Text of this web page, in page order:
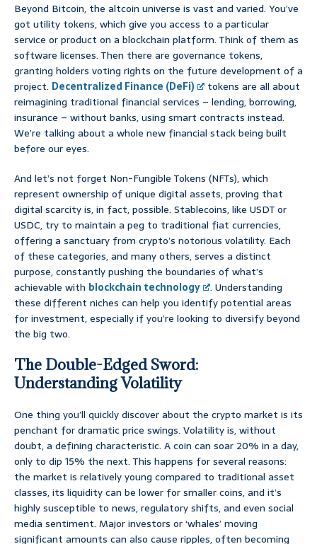
Beyond Bitcoin, the altcoin universe is vast and varied. You’ve
got utility tokens, which give you access to a particular
service or product on a blockchain platform. Think of them as
software licenses. Then there are governance tokens,
granting holders voting rights on the future development of a
project. Decentralized Finance (DeFi)
tokens are all about
reimagining traditional financial services – lending, borrowing,
insurance – without banks, using smart contracts instead.
We’re talking about a whole new financial stack being built
before our eyes.
And let’s not forget Non-Fungible Tokens (NFTs), which
represent ownership of unique digital assets, proving that
digital scarcity is, in fact, possible. Stablecoins, like USDT or
USDC, try to maintain a peg to traditional fiat currencies,
offering a sanctuary from crypto’s notorious volatility. Each
of these categories, and many others, serves a distinct
purpose, constantly pushing the boundaries of what’s
achievable with blockchain technology
. Understanding
these different niches can help you identify potential areas
for investment, especially if you’re looking to diversify beyond
the big two.
The Double-Edged Sword:
Understanding Volatility
One thing you’ll quickly discover about the crypto market is its
penchant for dramatic price swings. Volatility is, without
doubt, a defining characteristic. A coin can soar 20% in a day,
only to dip 15% the next. This happens for several reasons:
the market is relatively young compared to traditional asset
classes, its liquidity can be lower for smaller coins, and it’s
highly susceptible to news, regulatory shifts, and even social
media sentiment. Major investors or ‘whales’ moving
significant amounts can also cause ripples, often becoming